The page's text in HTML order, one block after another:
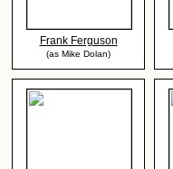
Frank Ferguson
(as Mike Dolan)